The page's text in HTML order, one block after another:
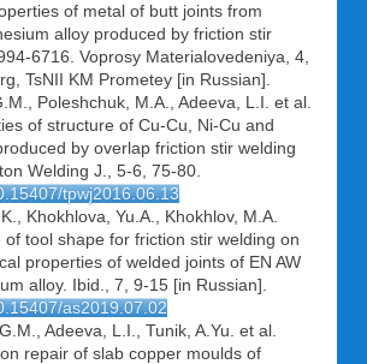
of metal of butt joints from
alloy produced by friction stir
6716. Voprosy Materialovedeniya, 4,
TsNII KM Prometey [in Russian].
Poleshchuk, M.A., Adeeva, L.I. et al.
of structure of Cu-Cu, Ni-Cu and
by overlap friction stir welding
Welding J., 5-6, 75-80.
tpwj2016.06.13
Khokhlova, Yu.A., Khokhlov, M.A.
of tool shape for friction stir welding on
properties of welded joints of EN AW
alloy. Ibid., 7, 9-15 [in Russian].
as2019.07.02
Adeeva, L.I., Tunik, A.Yu. et al.
repair of slab copper moulds of